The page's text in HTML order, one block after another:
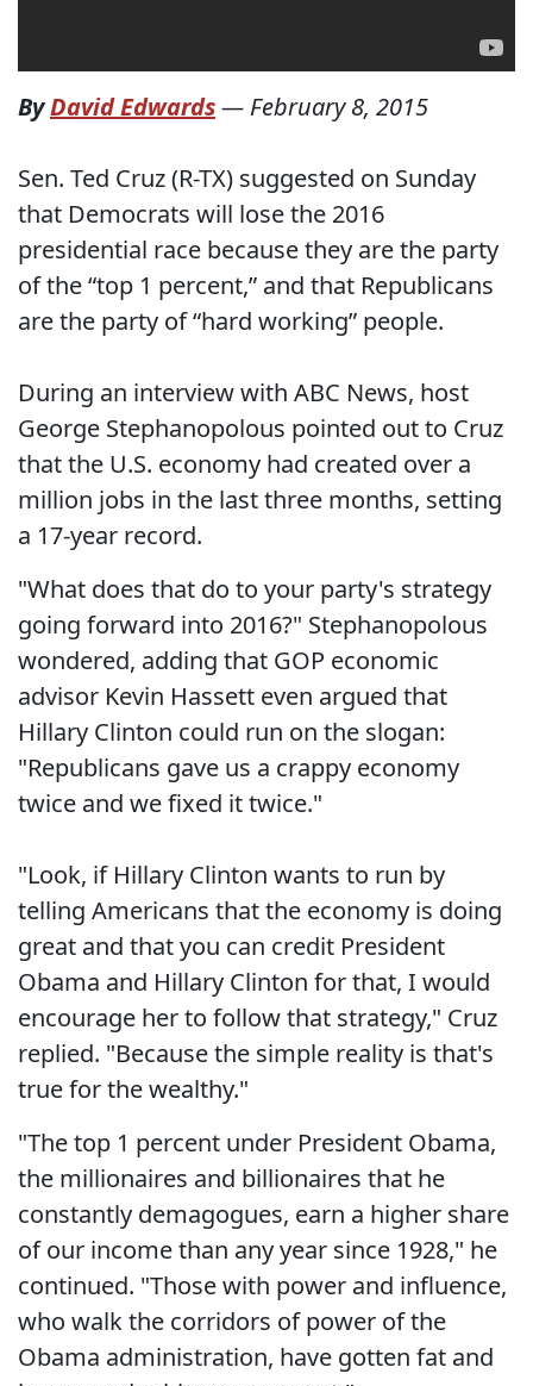
ByDavid Edwards— February 8, 2015
Sen. Ted Cruz (R-TX) suggested on Sunday
that Democrats will lose the 2016
presidential race because they are the party
of the “top 1 percent,” and that Republicans
are the party of “hard working” people.
During an interview with ABC News, host
George Stephanopolous pointed out to Cruz
that the U.S. economy had created over a
million jobs in the last three months, setting
a 17-year record.
"What does that do to your party's strategy
going forward into 2016?" Stephanopolous
wondered, adding that GOP economic
advisor Kevin Hassett even argued that
Hillary Clinton could run on the slogan:
"Republicans gave us a crappy economy
twice and we fixed it twice."
"Look, if Hillary Clinton wants to run by
telling Americans that the economy is doing
great and that you can credit President
Obama and Hillary Clinton for that, I would
encourage her to follow that strategy," Cruz
replied. "Because the simple reality is that's
true for the wealthy."
"The top 1 percent under President Obama,
the millionaires and billionaires that he
constantly demagogues, earn a higher share
of our income than any year since 1928," he
continued. "Those with power and influence,
who walk the corridors of power of the
Obama administration, have gotten fat and